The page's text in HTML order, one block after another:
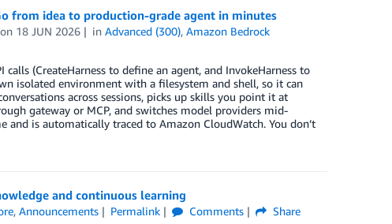
from idea to production-grade agent in minutes
on 18 JUN 2026 inAdvanced (300),Amazon Bedrock
(CreateHarness to define an agent, and InvokeHarness to
isolated environment with a filesystem and shell, so it can
across sessions, picks up skills you point it at
gateway or MCP, and switches model providers mid-
is automatically traced to Amazon CloudWatch. You don’t
and continuous learning
,Announcements Permalink Comments
Share